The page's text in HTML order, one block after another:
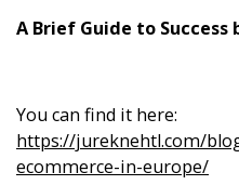
A Brief Guide to Success
You can find it here:
https://jureknehtl.com/
ecommerce-in-europe/